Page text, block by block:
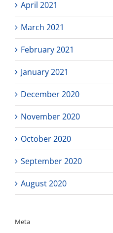
April 2021
March 2021
February 2021
January 2021
December 2020
November 2020
October 2020
September 2020
August 2020
Meta